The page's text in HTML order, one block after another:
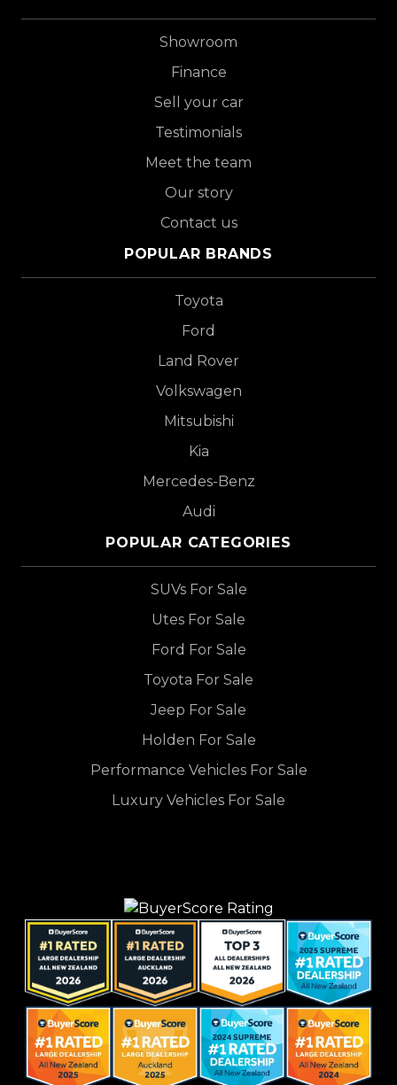
Showroom
Finance
Sell your car
Testimonials
Meet the team
Our story
Contact us
POPULAR BRANDS
Toyota
Ford
Land Rover
Volkswagen
Mitsubishi
Kia
Mercedes-Benz
Audi
POPULAR CATEGORIES
SUVs For Sale
Utes For Sale
Ford For Sale
Toyota For Sale
Jeep For Sale
Holden For Sale
Performance Vehicles For Sale
Luxury Vehicles For Sale